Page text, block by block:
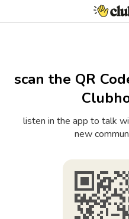
scan the QR
listen in the app to talk
new